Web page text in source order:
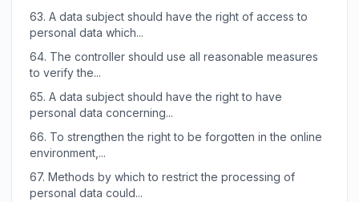
63. A data subject should have the right of access to
personal data which...
64. The controller should use all reasonable measures
to verify the...
65. A data subject should have the right to have
personal data concerning...
66. To strengthen the right to be forgotten in the online
environment,...
67. Methods by which to restrict the processing of
personal data could...